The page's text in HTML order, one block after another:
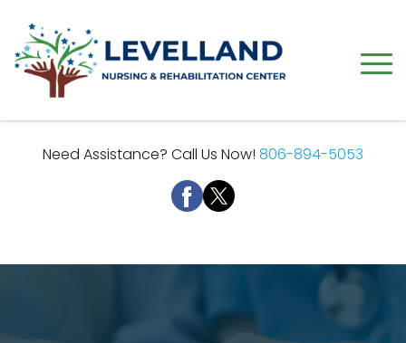
Need Assistance? Call Us Now! 806-894-5053